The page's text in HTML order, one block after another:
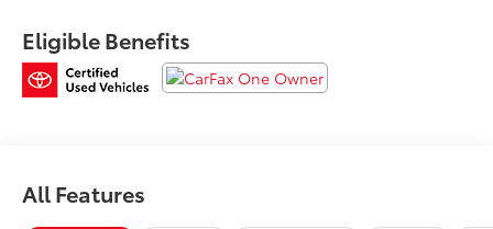
- Steering Wheel Mounted Audio Controls
- Fully Automatic Headlights
- Emergency Communication System: Safety Connect
- Power Driver Seat
Eligible Benefits
All Features